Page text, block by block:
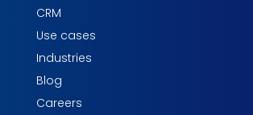
CRM
Use cases
Industries
Blog
Careers